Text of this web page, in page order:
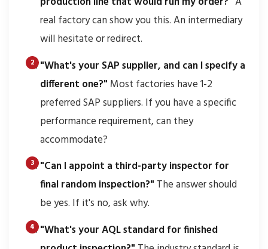
real factory can show you this. An intermediary
will hesitate or redirect.
"What's your SAP supplier, and can I specify a
different one?" Most factories have 1-2
preferred SAP suppliers. If you have a specific
performance requirement, can they
accommodate?
"Can I appoint a third-party inspector for
final random inspection?" The answer should
be yes. If it's no, ask why.
"What's your AQL standard for finished